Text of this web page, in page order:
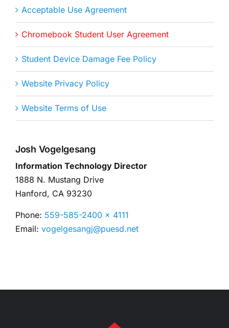
Acceptable Use Agreement
Chromebook Student User Agreement
Student Device Damage Fee Policy
Website Privacy Policy
Website Terms of Use
Josh Vogelgesang
Information Technology Director
1888 N. Mustang Drive
Hanford, CA 93230
Phone: 559-585-2400 x 4111
Email: vogelgesangj@puesd.net